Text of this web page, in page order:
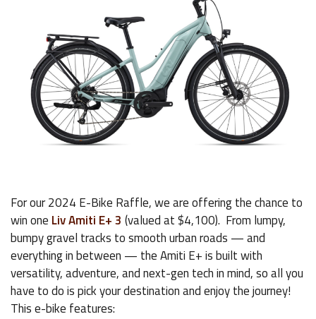
For our 2024 E-Bike Raffle, we are offering the chance to
win one Liv Amiti E+ 3 (valued at $4,100). From lumpy,
bumpy gravel tracks to smooth urban roads — and
everything in between — the Amiti E+ is built with
versatility, adventure, and next-gen tech in mind, so all you
have to do is pick your destination and enjoy the journey!
This e-bike features: